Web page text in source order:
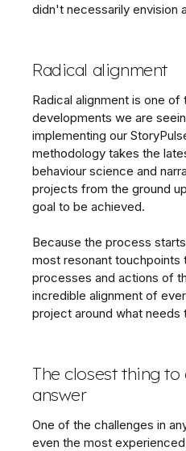
didn't necessarily envision
Radical alignment
Radical alignment is one
developments we are
implementing our
methodology takes the
behaviour science and
projects from the ground
goal to be achieved.
Because the process
most resonant touchpoints
processes and actions of
incredible alignment of
project around what needs
The closest thing
answer
One of the challenges in
even the most